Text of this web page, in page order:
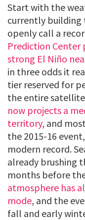
Start with the
currently building
openly call a
Prediction Center
strong El Niño
in three odds it
tier reserved for
the entire
now projects a
territory, and
the 2015-16
modern record.
already brushing
months before
atmosphere has
mode, and the
fall and early